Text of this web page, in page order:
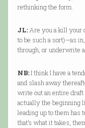
rethinking the form.
JL:Are you a kill your
to be such a sort)—as
through, or underwrite
NB:I think I have a
and slash away
write out an entire
actually the beginning
leading up to them has
that’s what it takes,